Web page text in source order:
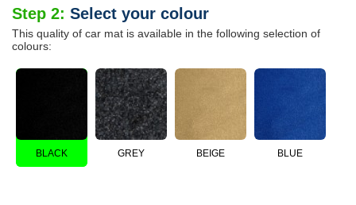
Step 2: Select your colour
This quality of car mat is available in the following selection of
colours:
BLACK GREY BEIGE BLUE